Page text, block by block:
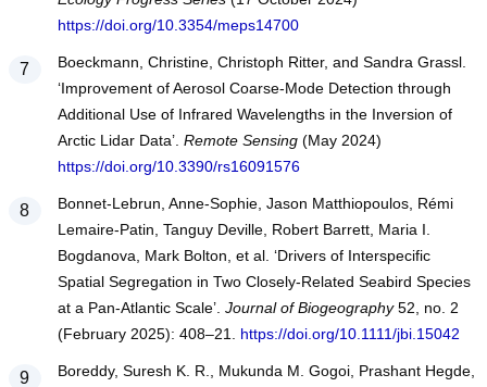
https://doi.org/10.3354/meps14700
Boeckmann, Christine, Christoph Ritter, and Sandra Grassl.
‘Improvement of Aerosol Coarse-Mode Detection through
Additional Use of Infrared Wavelengths in the Inversion of
Arctic Lidar Data’. Remote Sensing(May 2024)
https://doi.org/10.3390/rs16091576
Bonnet‐Lebrun, Anne‐Sophie, Jason Matthiopoulos, Rémi
Lemaire‐Patin, Tanguy Deville, Robert Barrett, Maria I.
Bogdanova, Mark Bolton, et al. ‘Drivers of Interspecific
Spatial Segregation in Two Closely‐Related Seabird Species
at a Pan‐Atlantic Scale’. Journal of Biogeography52, no. 2
(February 2025): 408–21. https://doi.org/10.1111/jbi.15042
Boreddy, Suresh K. R., Mukunda M. Gogoi, Prashant Hegde,